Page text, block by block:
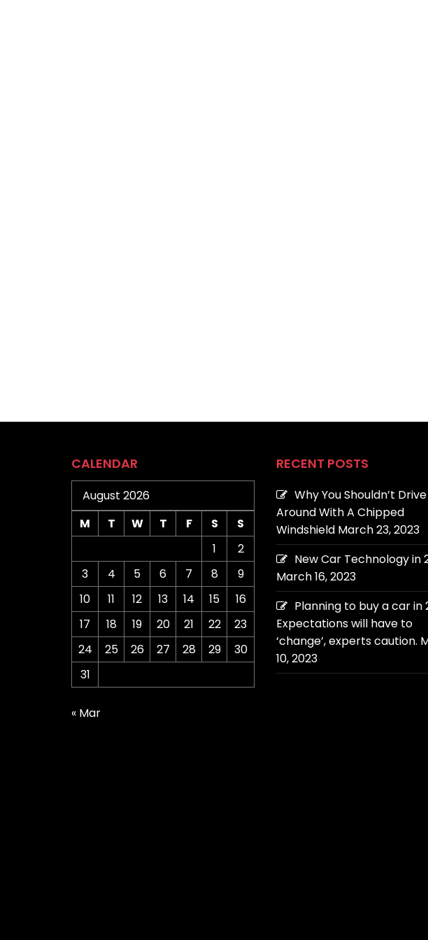
CALENDAR
August 2026
M
T W T F S
S
1
2
3
4 5 6 7 8
9
10
11 12 13 14 15
16
17
18 19 20 21 22
23
24
25 26 27 28 29
30
31
« Mar
RECENT POSTS
Why You Shouldn’t Drive
Around With A Chipped
Windshield March 23, 2023
New Car Technology in
March 16, 2023
Planning to buy a car in
Expectations will have to
‘change’, experts caution.
10, 2023